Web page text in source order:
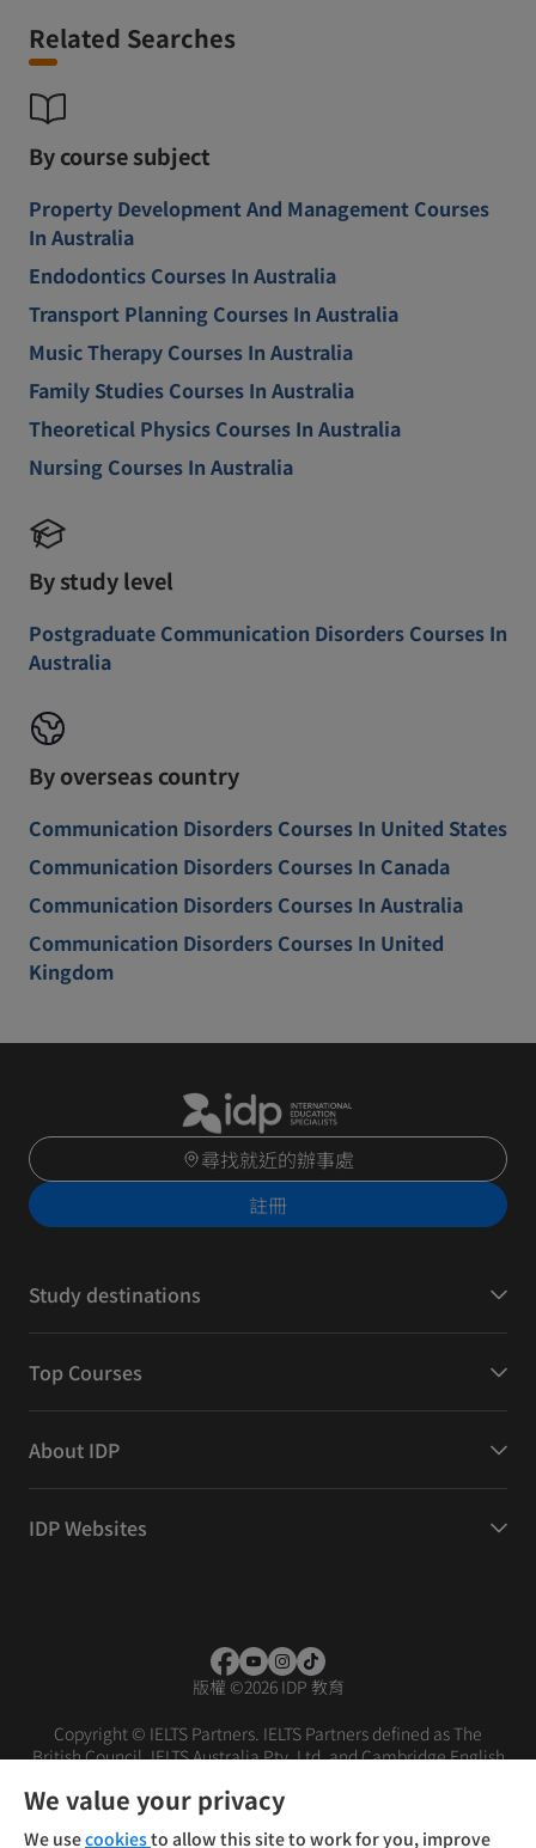
Related Searches
By course subject
Property Development And Management Courses
In Australia
Endodontics Courses In Australia
Transport Planning Courses In Australia
Music Therapy Courses In Australia
Family Studies Courses In Australia
Theoretical Physics Courses In Australia
Nursing Courses In Australia
By study level
Postgraduate Communication Disorders Courses In
Australia
By overseas country
Communication Disorders Courses In United States
Communication Disorders Courses In Canada
Communication Disorders Courses In Australia
Communication Disorders Courses In United
Kingdom
尋找就近的辦事處
註冊
Study destinations
Top Courses
About IDP
IDP Websites
版權 ©2026 IDP 教育
Copyright © IELTS Partners. IELTS Partners defined as The
British Council, IELTS Australia Pty. Ltd. and Cambridge English
條款 免責聲明
We value your privacy
We usecookiesto allow this site to work for you, improve